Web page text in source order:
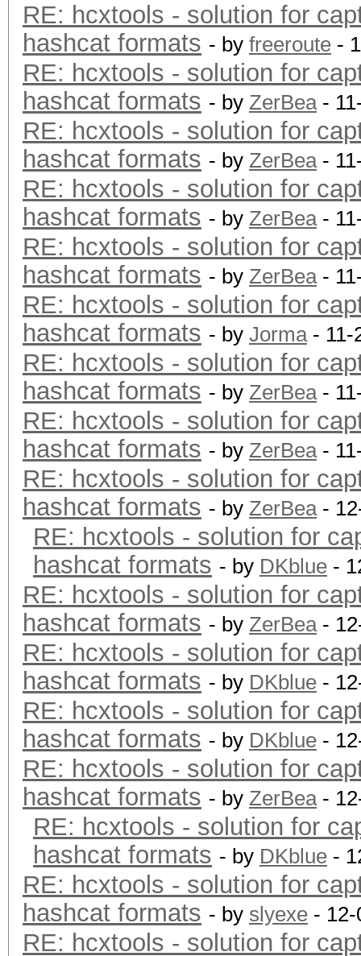
RE: hcxtools - solution for
hashcat formats - by freeroute -
RE: hcxtools - solution for
hashcat formats - by ZerBea-
RE: hcxtools - solution for
hashcat formats - by ZerBea-
RE: hcxtools - solution for
hashcat formats - by ZerBea-
RE: hcxtools - solution for
hashcat formats - by ZerBea-
RE: hcxtools - solution for
hashcat formats - by Jorma- 11-
RE: hcxtools - solution for
hashcat formats - by ZerBea-
RE: hcxtools - solution for
hashcat formats - by ZerBea-
RE: hcxtools - solution for
hashcat formats - by ZerBea-
RE: hcxtools - solution for
hashcat formats - by DKblue -
RE: hcxtools - solution for
hashcat formats - by ZerBea-
RE: hcxtools - solution for
hashcat formats - by DKblue -
RE: hcxtools - solution for
hashcat formats - by DKblue -
RE: hcxtools - solution for
hashcat formats - by ZerBea-
RE: hcxtools - solution for
hashcat formats - by DKblue -
RE: hcxtools - solution for
hashcat formats - by slyexe -
RE: hcxtools - solution for